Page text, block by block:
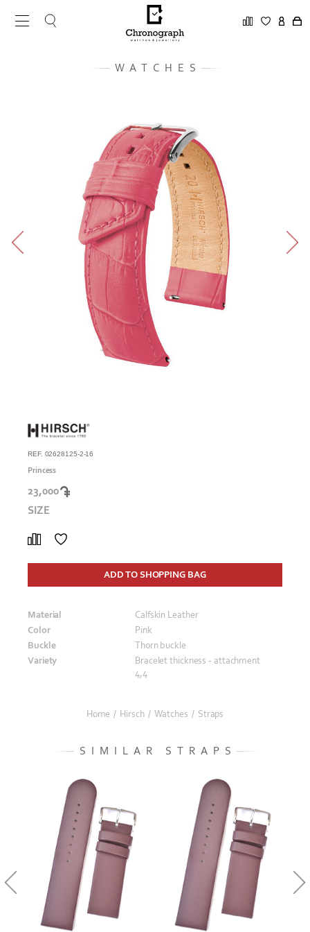
WATCHES
REF. 02628125-2-16
Princess
23,000
SIZE
ADD TO SHOPPING BAG
Material
Calfskin Leather
Color
Pink
Buckle
Thorn buckle
Variety
Bracelet thickness - attachment
4,4
Home / Hirsch / Watches / Straps
SIMILAR STRAPS